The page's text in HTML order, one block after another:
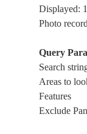
ISS006-
E-7040
ISS006-
E-7039
Displayed:
Photo
Query
Search
Areas to
Features
Exclude